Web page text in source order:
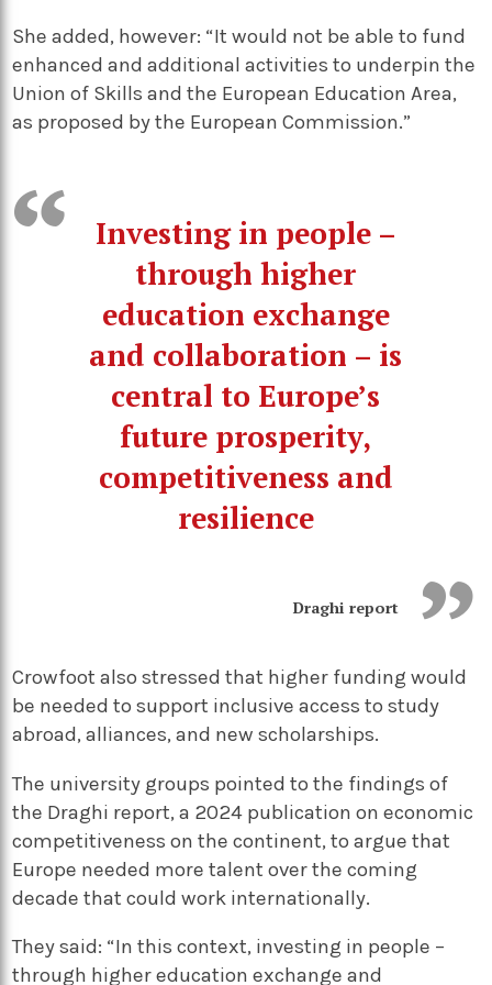
She added, however: “It would not be able to fund
enhanced and additional activities to underpin the
Union of Skills and the European Education Area,
as proposed by the European Commission.”
Investing in people –
through higher
education exchange
and collaboration – is
central to Europe’s
future prosperity,
competitiveness and
resilience
Draghi report
Crowfoot also stressed that higher funding would
be needed to support inclusive access to study
abroad, alliances, and new scholarships.
The university groups pointed to the findings of
the Draghi report, a 2024 publication on economic
competitiveness on the continent, to argue that
Europe needed more talent over the coming
decade that could work internationally.
They said: “In this context, investing in people –
through higher education exchange and